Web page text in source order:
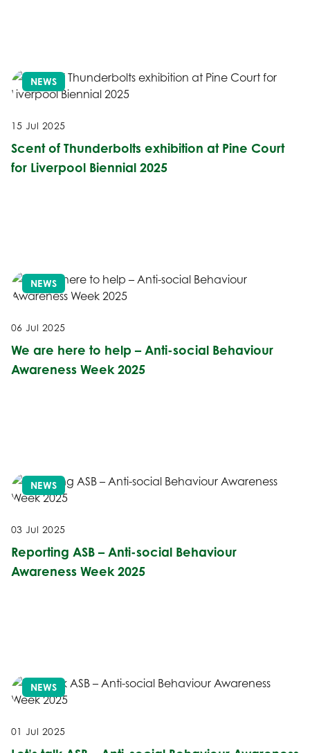
NEWS
15 Jul 2025
Scent of Thunderbolts exhibition at Pine Court
for Liverpool Biennial 2025
NEWS
06 Jul 2025
We are here to help – Anti-social Behaviour
Awareness Week 2025
NEWS
03 Jul 2025
Reporting ASB – Anti-social Behaviour
Awareness Week 2025
NEWS
01 Jul 2025